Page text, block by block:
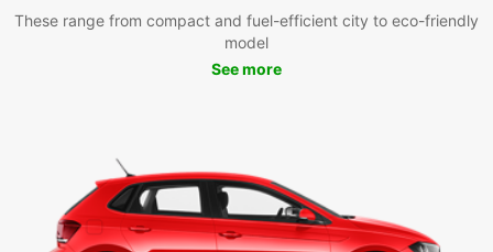
These range from compact and fuel-efficient city to eco-friendly
model
See more